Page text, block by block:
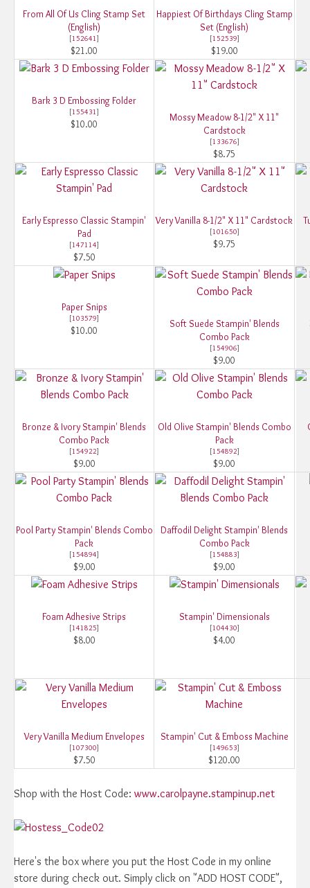
From All Of Us Cling Stamp Set
(English)
[152641]
$21.00
Happiest Of Birthdays Cling Stamp
Set (English)
[152539]
$19.00
Bark 3 D Embossing Folder
[155431]
$10.00
Mossy Meadow 8-1/2" X 11"
Cardstock
[133676]
$8.75
Early Espresso Classic Stampin'
Pad
[147114]
$7.50
Very Vanilla 8-1/2" X 11" Cardstock
[101650]
$9.75
Paper Snips
[103579]
$10.00
Soft Suede Stampin' Blends
Combo Pack
[154906]
$9.00
Bronze & Ivory Stampin' Blends
Combo Pack
[154922]
$9.00
Old Olive Stampin' Blends Combo
Pack
[154892]
$9.00
Pool Party Stampin' Blends Combo
Pack
[154894]
$9.00
Daffodil Delight Stampin' Blends
Combo Pack
[154883]
$9.00
Foam Adhesive Strips
[141825]
$8.00
Stampin' Dimensionals
[104430]
$4.00
Very Vanilla Medium Envelopes
[107300]
$7.50
Stampin' Cut & Emboss Machine
[149653]
$120.00
Shop with the Host Code: www.carolpayne.stampinup.net
Here's the box where you put the Host Code in my online
store during check out. Simply click on "ADD HOST CODE",